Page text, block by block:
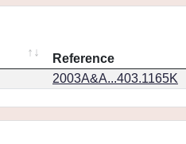
Reference
2003A&A...403.1165K